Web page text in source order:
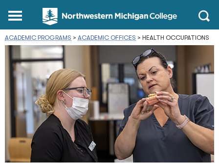
Northwestern
Michigan
College
Homepage
Main
Open
ACADEMIC PROGRAMS > ACADEMIC OFFICES > HEALTH OCCUPATIONS